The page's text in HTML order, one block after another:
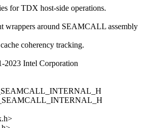
for TDX host-side operations.
wrappers around SEAMCALL assembly
coherency tracking.
2023 Intel Corporation